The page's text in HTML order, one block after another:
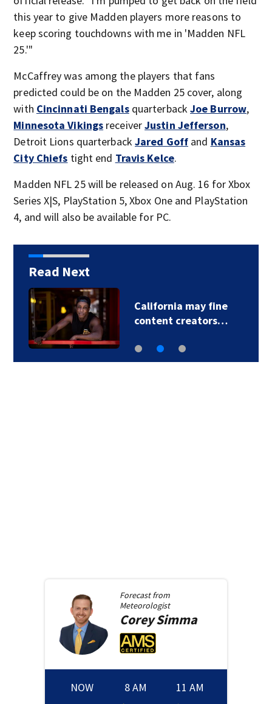
this year to give Madden players more reasons to
keep scoring touchdowns with me in 'Madden NFL
25.'"
McCaffrey was among the players that fans
predicted could be on the Madden 25 cover, along
with Cincinnati BengalsquarterbackJoe Burrow,
Minnesota Vikings receiverJustin Jefferson,
Detroit Lions quarterback Jared Goff and Kansas
City Chiefs tight end Travis Kelce.
Madden NFL 25 will be released on Aug. 16 for Xbox
Series X|S, PlayStation 5, Xbox One and PlayStation
4, and will also be available for PC.
Read Next
California may fine
content creators…
Forecast from
Meteorologist
CoreySimma
NOW 8 AM 11 AM